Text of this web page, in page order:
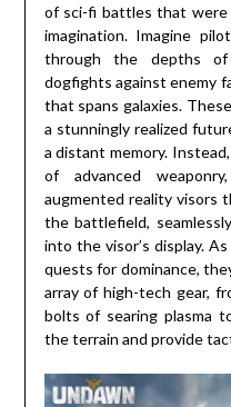
of sci-fi battles that
imagination. Imagine
through the depths of
dogfights against enemy
that spans galaxies.
a stunningly realized
a distant memory.
of advanced
augmented reality visors
the battlefield,
into the visor’s display.
quests for dominance,
array of high-tech gear,
bolts of searing plasma
the terrain and provide